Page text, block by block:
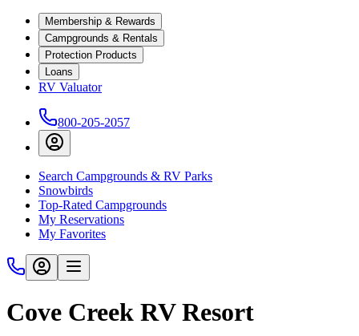
Membership & Rewards
Campgrounds & Rentals
Protection Products
Loans
RV Valuator
800-205-2057
Search Campgrounds & RV Parks
Snowbirds
Top-Rated Campgrounds
My Reservations
My Favorites
Cove Creek RV Resort